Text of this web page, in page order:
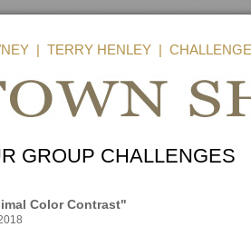
| TERRY HENLEY|
GROUP CHALLENGES
Color Contrast"